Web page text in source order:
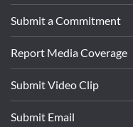
Submit a Commitment
Report Media Coverage
Submit Video Clip
Submit Email